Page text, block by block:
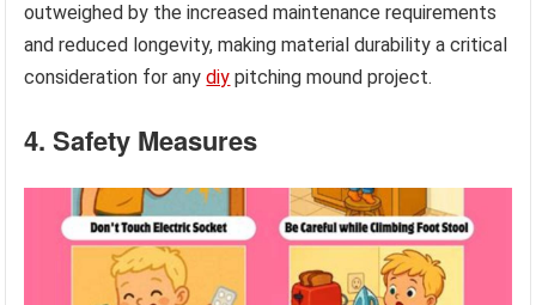
outweighed by the increased maintenance requirements
and reduced longevity, making material durability a critical
consideration for anydiy pitching mound project.
4. Safety Measures